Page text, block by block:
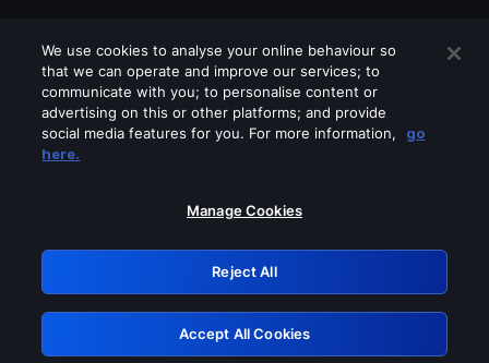
Please turn off any of these services
GRN: 0.8b1c2117.1786117570.7261732e
Retry
We use cookies to analyse your online behaviour so
that we can operate and improve our services; to
communicate with you; to personalise content or
advertising on this or other platforms; and provide
social media features for you. For more information,
go
here.
Manage Cookies
Reject All
Accept All Cookies